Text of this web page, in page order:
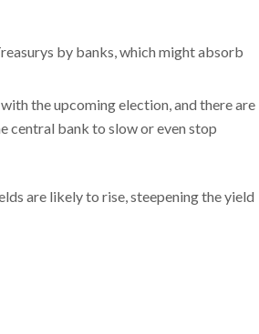
by banks, which might absorb
the upcoming election, and there are
central bank to slow or even stop
are likely to rise, steepening the yield